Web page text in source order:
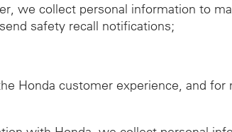
we collect personal information to
safety recall notifications;
Honda customer experience, and for